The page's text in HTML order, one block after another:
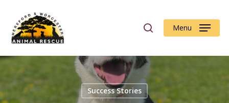
Hit enter to search or ESC to close
Menu
Success Stories